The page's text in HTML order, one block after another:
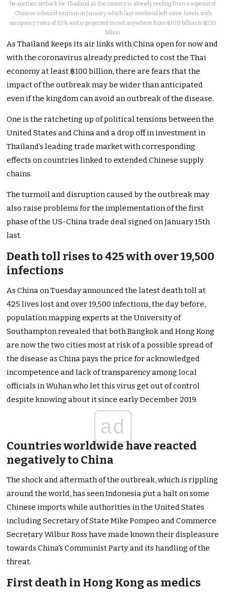
be another setback for Thailand as the country is already reeling from a wipeout of
Chinese inbound tourism in January which last weekend left some hotels with
occupancy rates of 10% and is projected to cost anywhere from ฿100 billion to ฿210
billion.
As Thailand keeps its air links with China open for now and
with the coronavirus already predicted to cost the Thai
economy at least ฿100 billion, there are fears that the
impact of the outbreak may be wider than anticipated
even if the kingdom can avoid an outbreak of the disease.
One is the ratcheting up of political tensions between the
United States and China and a drop off in investment in
Thailand’s leading trade market with corresponding
effects on countries linked to extended Chinese supply
chains.
The turmoil and disruption caused by the outbreak may
also raise problems for the implementation of the first
phase of the US-China trade deal signed on January 15th
last.
Death toll rises to 425 with over 19,500
infections
As China on Tuesday announced the latest death toll at
425 lives lost and over 19,500 infections, the day before,
population mapping experts at the University of
Southampton revealed that both Bangkok and Hong Kong
are now the two cities most at risk of a possible spread of
the disease as China pays the price for acknowledged
incompetence and lack of transparency among local
officials in Wuhan who let this virus get out of control
despite knowing about it since early December 2019.
ad
Countries worldwide have reacted
negatively to China
The shock and aftermath of the outbreak, which is rippling
around the world, has seen Indonesia put a halt on some
Chinese imports while authorities in the United States
including Secretary of State Mike Pompeo and Commerce
Secretary Wilbur Ross have made known their displeasure
towards China’s Communist Party and its handling of the
threat.
First death in Hong Kong as medics